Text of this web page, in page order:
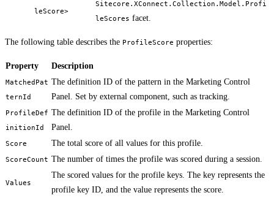
leScore>
Sitecore.XConnect.Collection.Model.Profi
leScores facet.
The following table describes the ProfileScore properties:
Property Description
MatchedPat
ternId
The definition ID of the pattern in the Marketing Control
Panel. Set by external component, such as tracking.
ProfileDef
initionId
The definition ID of the profile in the Marketing Control
Panel.
Score The total score of all values for this profile.
ScoreCount The number of times the profile was scored during a session.
Values
The scored values for the profile keys. The key represents the
profile key ID, and the value represents the score.